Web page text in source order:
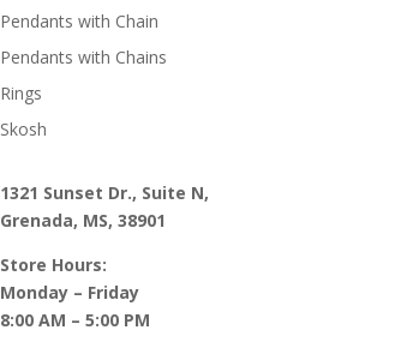
Pendants with Chain
Pendants with Chains
Rings
Skosh
1321 Sunset Dr., Suite N,
Grenada, MS, 38901
Store Hours:
Monday – Friday
8:00 AM – 5:00 PM